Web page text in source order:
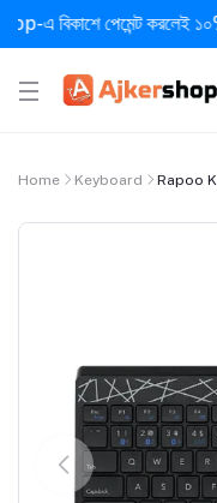
বিকাশে পেমেন্ট করলেই ১০%
Home Keyboard Rapoo